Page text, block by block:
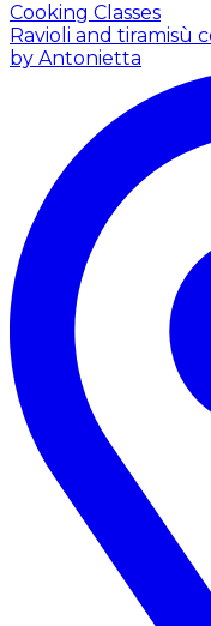
Cooking Classes
Ravioli and tiramisù
by Antonietta